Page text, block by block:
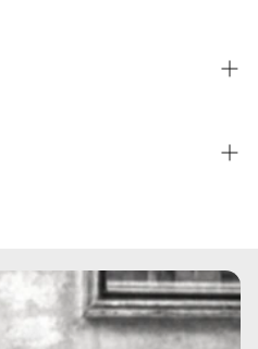
hair. Must be rinsed
Extract*, Lauryl Glucoside,
Oleate, Sodium Cocoyl
Hydrogenated Palm
4 Caprate,